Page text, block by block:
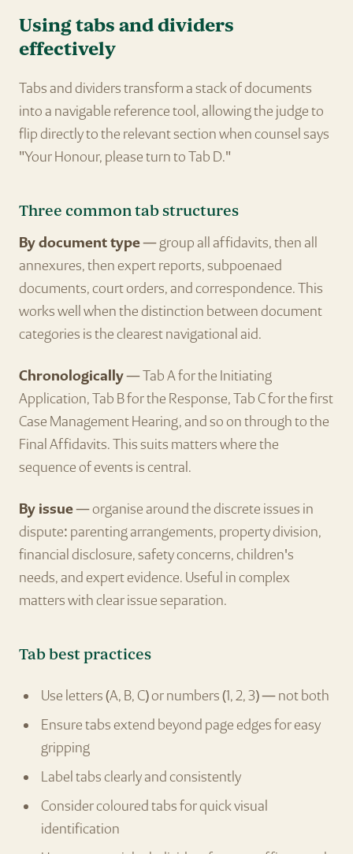
Using tabs and dividers
effectively
Tabs and dividers transform a stack of documents
into a navigable reference tool, allowing the judge to
flip directly to the relevant section when counsel says
"Your Honour, please turn to Tab D."
Three common tab structures
By document type— group all affidavits, then all
annexures, then expert reports, subpoenaed
documents, court orders, and correspondence. This
works well when the distinction between document
categories is the clearest navigational aid.
Chronologically— Tab A for the Initiating
Application, Tab B for the Response, Tab C for the first
Case Management Hearing, and so on through to the
Final Affidavits. This suits matters where the
sequence of events is central.
By issue— organise around the discrete issues in
dispute: parenting arrangements, property division,
financial disclosure, safety concerns, children's
needs, and expert evidence. Useful in complex
matters with clear issue separation.
Tab best practices
Use letters (A, B, C) or numbers (1, 2, 3) — not both
Ensure tabs extend beyond page edges for easy
gripping
Label tabs clearly and consistently
Consider coloured tabs for quick visual
identification